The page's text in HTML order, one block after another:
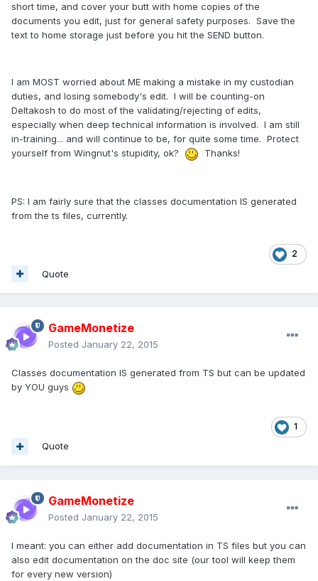
short time, and cover your butt with home copies of the
documents you edit, just for general safety purposes. Save the
text to home storage just before you hit the SEND button.
I am MOST worried about ME making a mistake in my custodian
duties, and losing somebody's edit. I will be counting-on
Deltakosh to do most of the validating/rejecting of edits,
especially when deep technical information is involved. I am still
in-training... and will continue to be, for quite some time. Protect
yourself from Wingnut's stupidity, ok?
Thanks!
PS: I am fairly sure that the classes documentation IS generated
from the ts files, currently.
2
Quote
GameMonetize
Posted January 22, 2015
Classes documentation IS generated from TS but can be updated
by YOU guys
1
Quote
GameMonetize
Posted January 22, 2015
I meant: you can either add documentation in TS files but you can
also edit documentation on the doc site (our tool will keep them
for every new version)